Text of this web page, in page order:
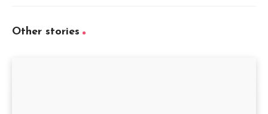
Other stories